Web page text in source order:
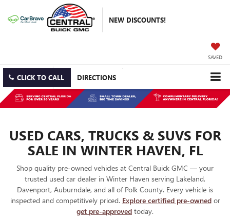
NEW DISCOUNTS!
SAVED
CLICK TO CALL DIRECTIONS
USED CARS, TRUCKS & SUVS FOR
SALE IN WINTER HAVEN, FL
Shop quality pre-owned vehicles at Central Buick GMC — your
trusted used car dealer in Winter Haven serving Lakeland,
Davenport, Auburndale, and all of Polk County. Every vehicle is
inspected and competitively priced. Explore certified pre-ownedor
get pre-approved today.